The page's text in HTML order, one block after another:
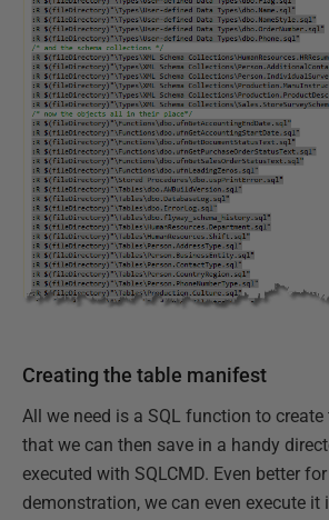
Creating the table manifest
All we need is a SQL function to
that we can then save in a handy
executed with SQLCMD. Even better
demonstration, we can even execute it